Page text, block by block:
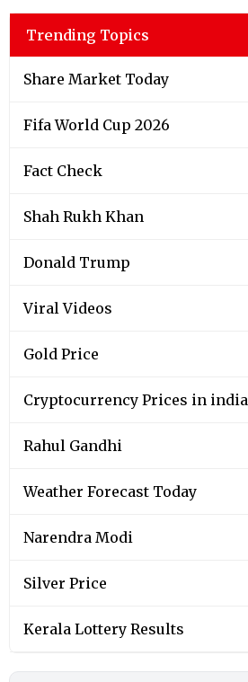
Trending Topics
Share Market Today
Fifa World Cup 2026
Fact Check
Shah Rukh Khan
Donald Trump
Viral Videos
Gold Price
Cryptocurrency Prices in india
Rahul Gandhi
Weather Forecast Today
Narendra Modi
Silver Price
Kerala Lottery Results